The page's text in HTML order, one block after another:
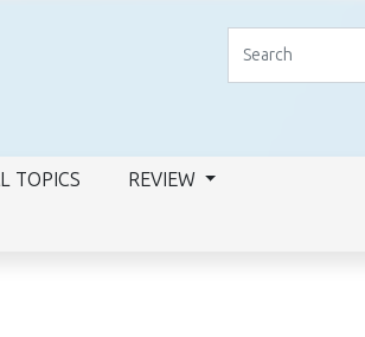
TOPICS REVIEW